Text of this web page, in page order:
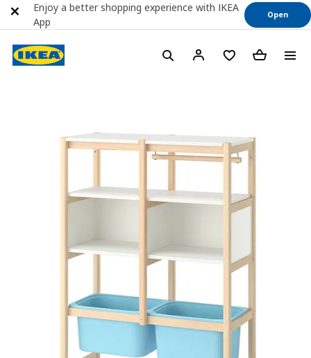
Enjoy a better shopping experience with IKEA
App
Open